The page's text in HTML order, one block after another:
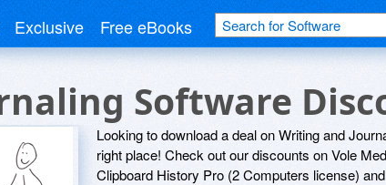
Exclusive Free eBooks
Software
Looking to download a deal on Writing and
right place! Check out our discounts on Vole
Clipboard History Pro (2 Computers license)